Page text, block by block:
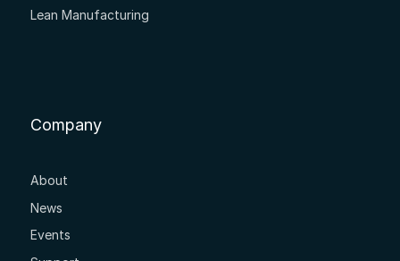
Lean Manufacturing
Company
About
News
Events